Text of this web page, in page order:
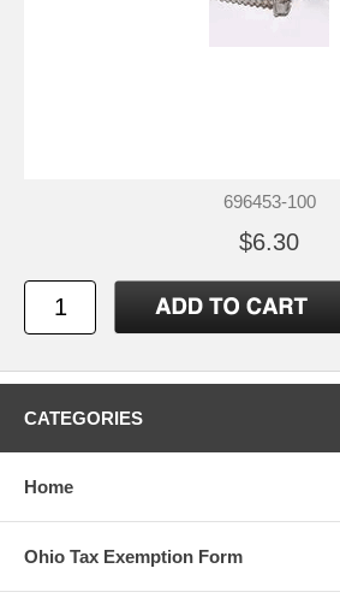
696453-100
$6.30
CATEGORIES
Home
Ohio Tax Exemption Form